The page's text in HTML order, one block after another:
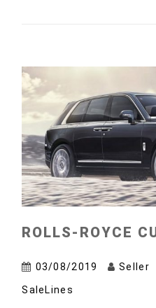
ROLLS-ROYCE
03/08/2019 Seller
SaleLines